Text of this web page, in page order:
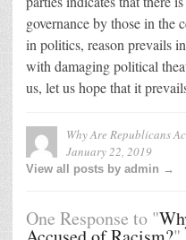
governance by those in the
in politics, reason prevails
with damaging political
us, let us hope that it
Why Are Republicans
January 22, 2019
View all posts by admin →
One Response to "